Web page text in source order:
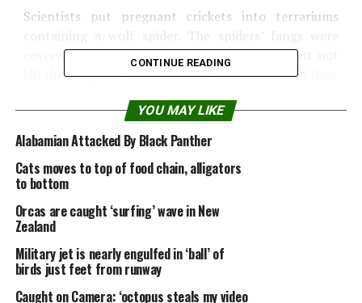
Scientists put pregnant crickets into terrariums
covered with wax so the spiders could stalk but not
kill the pregnant crickets. After the crickets laid their
offspring with offspring whose mothers hadn’t been
exposed to spiders.
The differences were dramatic, the scientists said.
The newborn crickets whose mothers had been
exposed to a spider were 113 percent more likely to
likely to freeze when they encountered spider silk or
feces — a behavior that could prevent them from
CONTINUE READING
YOU MAY LIKE
Alabamian Attacked By Black Panther
Cats moves to top of food chain, alligators
to bottom
Orcas are caught ‘surfing’ wave in New
Zealand
Military jet is nearly engulfed in ‘ball’ of
birds just feet from runway
Caught on Camera: ‘octopus steals my video